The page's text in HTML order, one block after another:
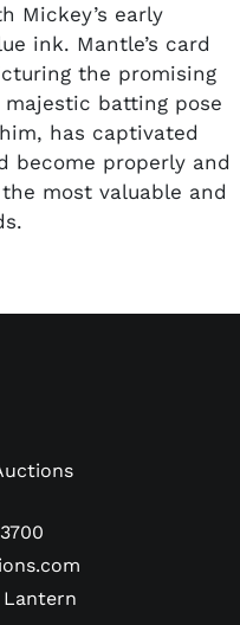
Mickey’s early
ink. Mantle’s card
the promising
majestic batting pose
has captivated
become properly and
most valuable and
horizontally,
Mays and Mantle
attention that
to happen at
Lantern